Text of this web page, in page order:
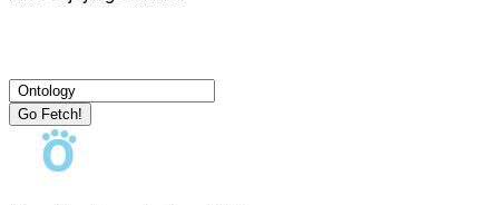
Go Fetch!